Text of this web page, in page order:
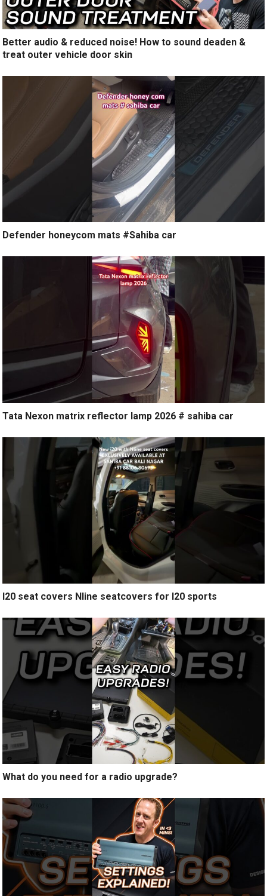
Better audio & reduced noise! How to sound deaden &
treat outer vehicle door skin
Defender honeycom mats #Sahiba car
Tata Nexon matrix reflector lamp 2026 # sahiba car
I20 seat covers Nline seatcovers for I20 sports
What do you need for a radio upgrade?